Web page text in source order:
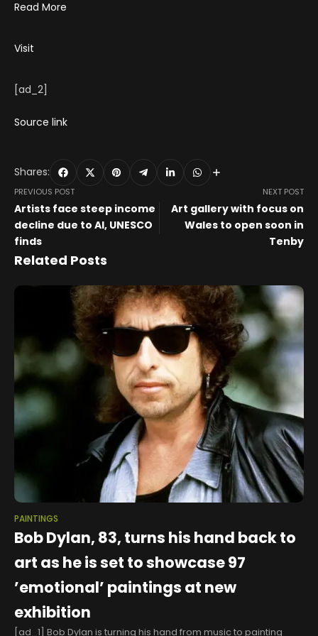
Read More
Visit
[ad_2]
Source link
Shares:
PREVIOUS POST
Artists face steep income
decline due to AI, UNESCO
finds
NEXT POST
Art gallery with focus on
Wales to open soon in
Tenby
Related Posts
PAINTINGS
Bob Dylan, 83, turns his hand back to
art as he is set to showcase 97
’emotional’ paintings at new
exhibition
[ad_1] Bob Dylan is turning his hand from music to painting